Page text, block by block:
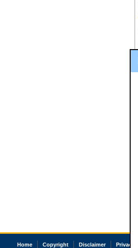
Home Copyright Disclaimer Privacy